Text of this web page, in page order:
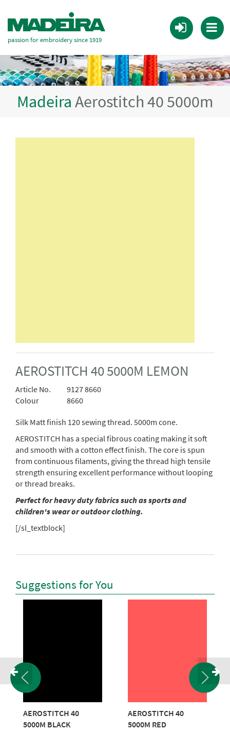
passion for embroidery since 1919
Madeira Aerostitch 40 5000m
AEROSTITCH 40 5000M LEMON
Article No.
9127 8660
Colour
8660
Silk Matt finish 120 sewing thread. 5000m cone.
AEROSTITCH has a special fibrous coating making it soft
and smooth with a cotton effect finish. The core is spun
from continuous filaments, giving the thread high tensile
strength ensuring excellent performance without looping
or thread breaks.
Perfect for heavy duty fabrics such as sports and
children's wear or outdoor clothing.
[/sl_textblock]
Suggestions for You
AEROSTITCH 40
5000M BLACK
AEROSTITCH 40
5000M RED